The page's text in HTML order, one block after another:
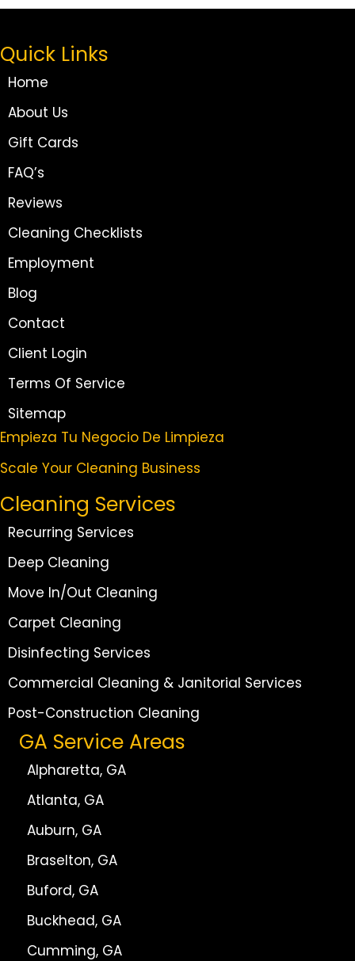
Quick Links
Home
About Us
Gift Cards
FAQ’s
Reviews
Cleaning Checklists
Employment
Blog
Contact
Client Login
Terms Of Service
Sitemap
Empieza Tu Negocio De Limpieza
Scale Your Cleaning Business
Cleaning Services
Recurring Services
Deep Cleaning
Move In/Out Cleaning
Carpet Cleaning
Disinfecting Services
Commercial Cleaning & Janitorial Services
Post-Construction Cleaning
GA Service Areas
Alpharetta, GA
Atlanta, GA
Auburn, GA
Braselton, GA
Buford, GA
Buckhead, GA
Cumming, GA